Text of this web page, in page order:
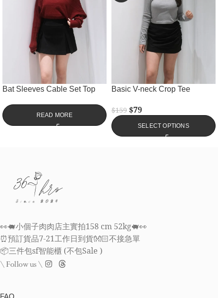
Bat Sleeves Cable Set Top
READ MORE
Basic V-neck Crop Tee
$159 $79
SELECT OPTIONS
👀🐖小個子肉肉店主實拍158 cm 52kg🐖👀
⏰預訂貨品7-21工作日到貨👐🏻不接急單
📦三件包sf智能櫃 (不包Sale )
\ Follow us \
FAQ